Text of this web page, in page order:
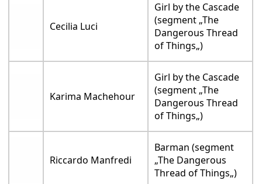
Cecilia Luci
Girl by the Cascade
(segment „The
Dangerous Thread
of Things„)
Karima Machehour
Girl by the Cascade
(segment „The
Dangerous Thread
of Things„)
Riccardo Manfredi
Barman (segment
„The Dangerous
Thread of Things„)